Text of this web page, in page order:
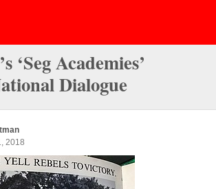
‘Seg Academies’
Dialogue
2018